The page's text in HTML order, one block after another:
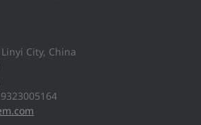
City, China